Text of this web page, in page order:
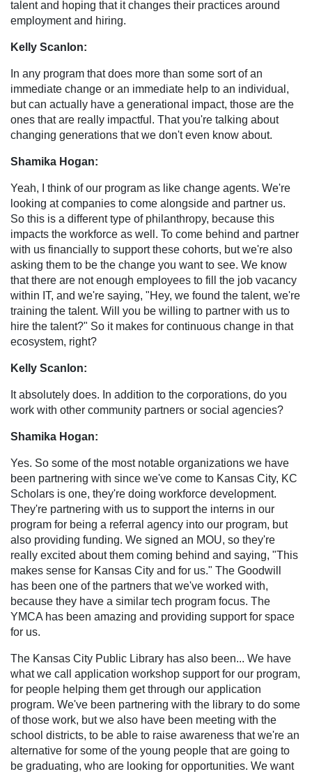
talent and hoping that it changes their practices around
employment and hiring.
Kelly Scanlon:
In any program that does more than some sort of an
immediate change or an immediate help to an individual,
but can actually have a generational impact, those are the
ones that are really impactful. That you're talking about
changing generations that we don't even know about.
Shamika Hogan:
Yeah, I think of our program as like change agents. We're
looking at companies to come alongside and partner us.
So this is a different type of philanthropy, because this
impacts the workforce as well. To come behind and partner
with us financially to support these cohorts, but we're also
asking them to be the change you want to see. We know
that there are not enough employees to fill the job vacancy
within IT, and we're saying, "Hey, we found the talent, we're
training the talent. Will you be willing to partner with us to
hire the talent?" So it makes for continuous change in that
ecosystem, right?
Kelly Scanlon:
It absolutely does. In addition to the corporations, do you
work with other community partners or social agencies?
Shamika Hogan:
Yes. So some of the most notable organizations we have
been partnering with since we've come to Kansas City, KC
Scholars is one, they're doing workforce development.
They're partnering with us to support the interns in our
program for being a referral agency into our program, but
also providing funding. We signed an MOU, so they're
really excited about them coming behind and saying, "This
makes sense for Kansas City and for us." The Goodwill
has been one of the partners that we've worked with,
because they have a similar tech program focus. The
YMCA has been amazing and providing support for space
for us.
The Kansas City Public Library has also been... We have
what we call application workshop support for our program,
for people helping them get through our application
program. We've been partnering with the library to do some
of those work, but we also have been meeting with the
school districts, to be able to raise awareness that we're an
alternative for some of the young people that are going to
be graduating, who are looking for opportunities. We want